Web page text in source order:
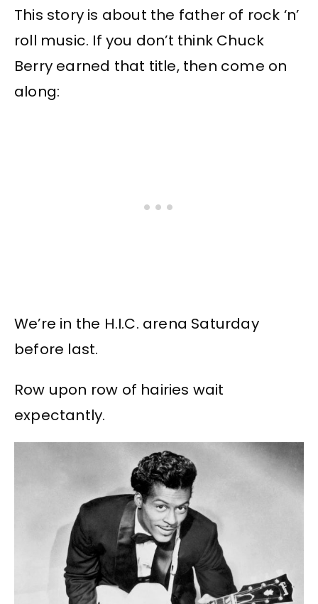
This story is about the father of rock ‘n’
roll music. If you don’t think Chuck
Berry earned that title, then come on
along:
We’re in the H.I.C. arena Saturday
before last.
Row upon row of hairies wait
expectantly.